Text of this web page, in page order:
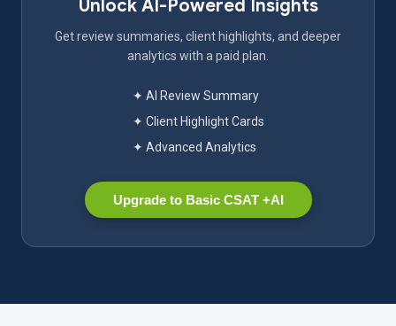
Unlock AI-Powered Insights
Get review summaries, client highlights, and deeper
analytics with a paid plan.
✦ AI Review Summary
✦ Client Highlight Cards
✦ Advanced Analytics
Upgrade to Basic CSAT +AI